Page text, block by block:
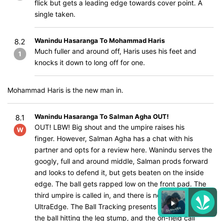
flick but gets a leading edge towards cover point. A
single taken.
8.2
1
Wanindu Hasaranga To Mohammad Haris
Much fuller and around off, Haris uses his feet and
knocks it down to long off for one.
Mohammad Haris is the new man in.
8.1
W
Wanindu Hasaranga To Salman Agha OUT!
OUT! LBW! Big shout and the umpire raises his
finger. However, Salman Agha has a chat with his
partner and opts for a review here. Wanindu serves the
googly, full and around middle, Salman prods forward
and looks to defend it, but gets beaten on the inside
edge. The ball gets rapped low on the front pad. The
third umpire is called in, and there is nothing on the
UltraEdge. The Ball Tracking presents three reds with
the ball hitting the leg stump, and the on-field call